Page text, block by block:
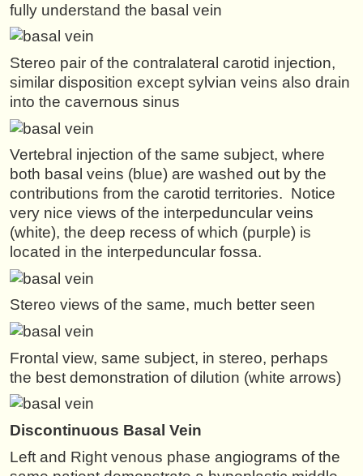
fully understand the basal vein
Stereo pair of the contralateral carotid injection,
similar disposition except sylvian veins also drain
into the cavernous sinus
Vertebral injection of the same subject, where
both basal veins (blue) are washed out by the
contributions from the carotid territories. Notice
very nice views of the interpeduncular veins
(white), the deep recess of which (purple) is
located in the interpeduncular fossa.
Stereo views of the same, much better seen
Frontal view, same subject, in stereo, perhaps
the best demonstration of dilution (white arrows)
Discontinuous Basal Vein
Left and Right venous phase angiograms of the